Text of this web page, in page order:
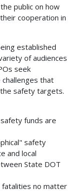
public on how
cooperation in
established
of audiences
seek
that
safety targets.
funds are
safety
and local
State DOT
fatalities no matter